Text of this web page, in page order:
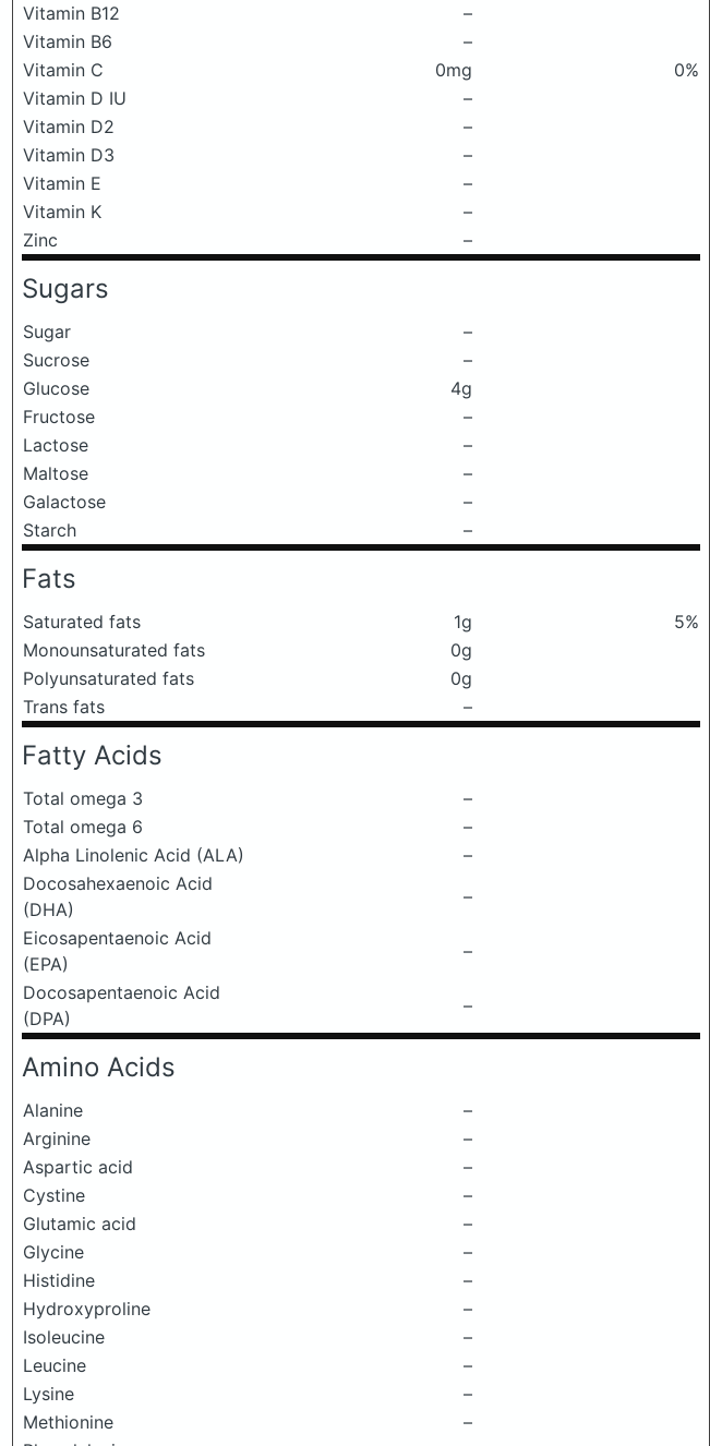
Vitamin B12
–
Vitamin B6
–
Vitamin C
0mg
0%
Vitamin D IU
–
Vitamin D2
–
Vitamin D3
–
Vitamin E
–
Vitamin K
–
Zinc
–
Sugars
Sugar
–
Sucrose
–
Glucose
4g
Fructose
–
Lactose
–
Maltose
–
Galactose
–
Starch
–
Fats
Saturated fats 1g
5%
Monounsaturated fats
0g
Polyunsaturated fats
0g
Trans fats
–
Fatty Acids
Total omega 3
–
Total omega 6
–
Alpha Linolenic Acid (ALA)
–
Docosahexaenoic Acid
(DHA)
–
Eicosapentaenoic Acid
(EPA)
–
Docosapentaenoic Acid
(DPA)
–
Amino Acids
Alanine
–
Arginine
–
Aspartic acid
–
Cystine
–
Glutamic acid
–
Glycine
–
Histidine
–
Hydroxyproline
–
Isoleucine
–
Leucine
–
Lysine
–
Methionine
–